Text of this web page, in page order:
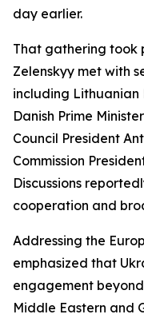
day earlier.
That gathering took
Zelenskyy met with
including Lithuanian
Danish Prime
Council President
Commission
Discussions
cooperation and
Addressing the
emphasized that
engagement
Middle Eastern and